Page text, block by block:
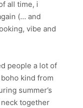
all time, i
(… and
vibe and
people a lot of
kind from
summer’s
together